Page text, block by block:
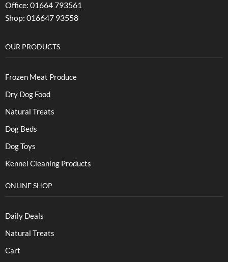
Office: 01664 793561
Shop: 016647 93558
OUR PRODUCTS
Frozen Meat Produce
Dry Dog Food
Natural Treats
Dog Beds
Dog Toys
Kennel Cleaning Products
ONLINE SHOP
Daily Deals
Natural Treats
Cart